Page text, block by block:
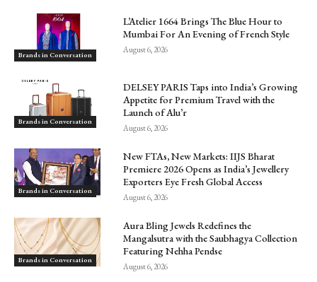
Brands in Conversation
L’Atelier 1664 Brings The Blue Hour to
Mumbai For An Evening of French Style
August 6, 2026
Brands in Conversation
DELSEY PARIS Taps into India’s Growing
Appetite for Premium Travel with the
Launch of Alu’r
August 6, 2026
Brands in Conversation
New FTAs, New Markets: IIJS Bharat
Premiere 2026 Opens as India’s Jewellery
Exporters Eye Fresh Global Access
August 6, 2026
Brands in Conversation
Aura Bling Jewels Redefines the
Mangalsutra with the Saubhagya Collection
Featuring Nehha Pendse
August 6, 2026